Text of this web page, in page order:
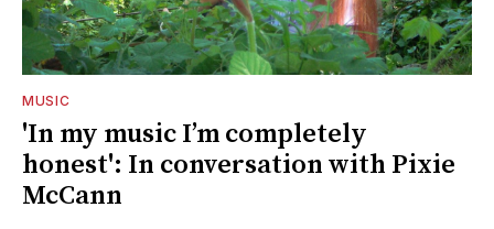
MUSIC
'In my music I’m completely
honest': In conversation with Pixie
McCann